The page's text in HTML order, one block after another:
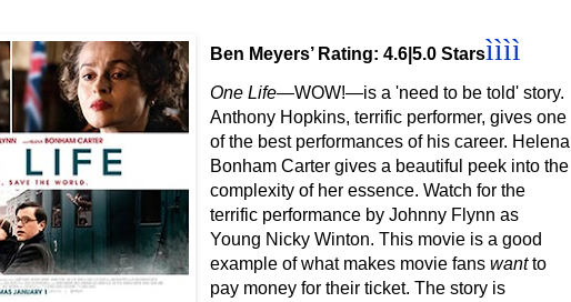
Ben Meyers’ Rating: 4.6|5.0 Starsìììì
One Life—WOW!—isa 'need to be told' story.
Anthony Hopkins, terrific performer, gives one
of the best performances of his career. Helena
Bonham Carter gives a beautiful peek into the
complexity of her essence. Watch for the
terrific performance by Johnny Flynn as
Young Nicky Winton. This movie is a good
example of what makes movie fans wantto
pay money for their ticket. The story is